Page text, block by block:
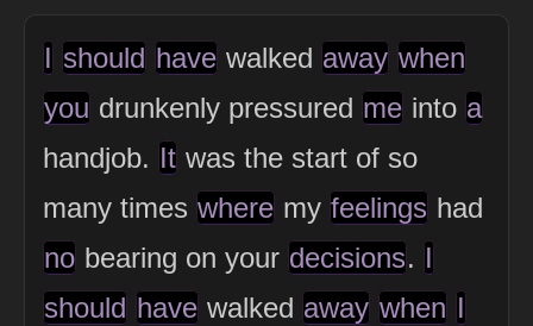
I should have walked away when
you drunkenly pressured me into a
handjob. It was the start of so
many times where my feelings had
no bearing on your decisions. I
should have walked away when I